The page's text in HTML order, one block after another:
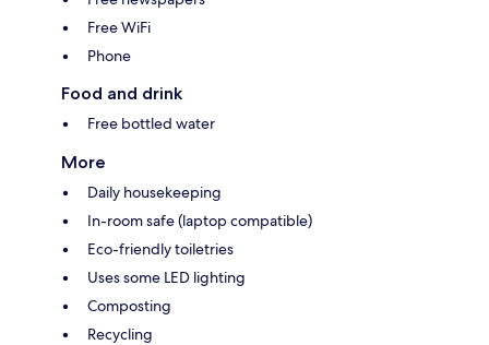
Free WiFi
Phone
Food and drink
Free bottled water
More
Daily housekeeping
In-room safe (laptop compatible)
Eco-friendly toiletries
Uses some LED lighting
Composting
Recycling